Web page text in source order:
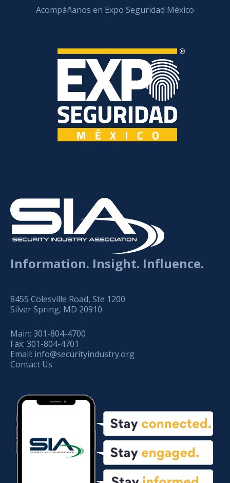
Acompáñanos en Expo Seguridad México
Information. Insight. Influence.
8455 Colesville Road, Ste 1200
Silver Spring, MD 20910
Main: 301-804-4700
Fax: 301-804-4701
Email: info@securityindustry.org
Contact Us